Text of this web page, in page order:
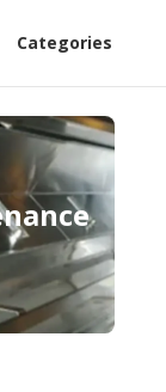
Categories